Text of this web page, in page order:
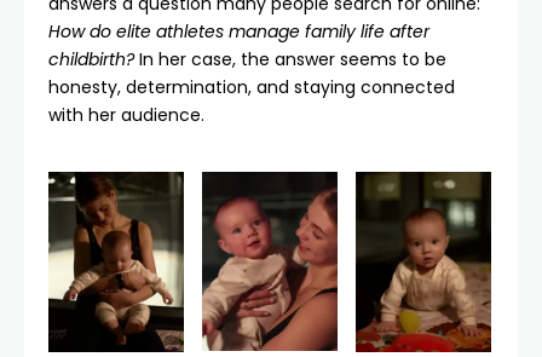
How do elite athletes manage family life after
childbirth?In her case, the answer seems to be
honesty, determination, and staying connected
with her audience.